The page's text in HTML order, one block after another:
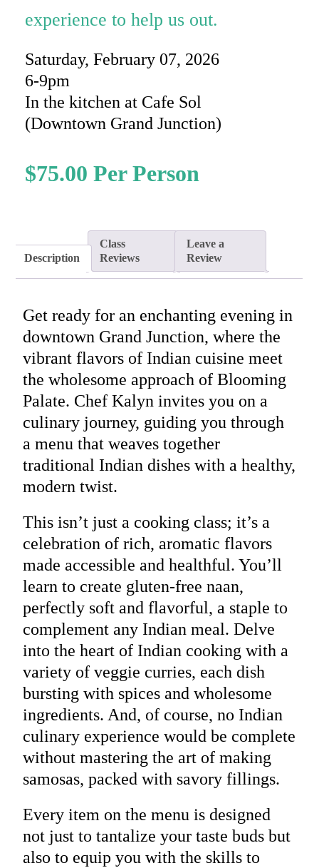
$75.00
Saturday, February 07, 2026
6-9pm
In the kitchen at Cafe Sol
(Downtown Grand Junction)
experience to help us out.
Description
Class
Reviews
Leave a
Review
Get ready for an enchanting evening in
downtown Grand Junction, where the
vibrant flavors of Indian cuisine meet
the wholesome approach of Blooming
Palate. Chef Kalyn invites you on a
culinary journey, guiding you through
a menu that weaves together
traditional Indian dishes with a healthy,
modern twist.
This isn’t just a cooking class; it’s a
celebration of rich, aromatic flavors
made accessible and healthful. You’ll
learn to create gluten-free naan,
perfectly soft and flavorful, a staple to
complement any Indian meal. Delve
into the heart of Indian cooking with a
variety of veggie curries, each dish
bursting with spices and wholesome
ingredients. And, of course, no Indian
culinary experience would be complete
without mastering the art of making
samosas, packed with savory fillings.
Every item on the menu is designed
not just to tantalize your taste buds but
also to equip you with the skills to